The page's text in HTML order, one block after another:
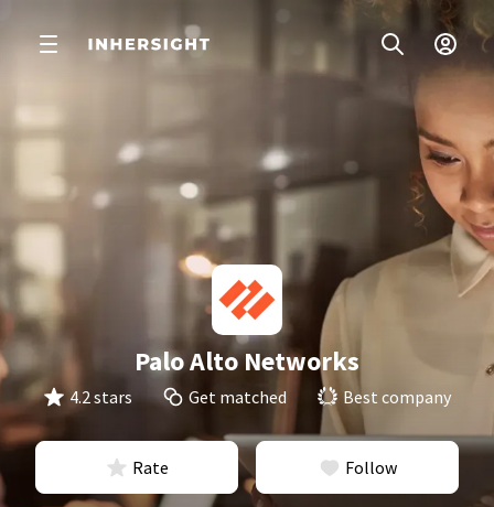
Palo Alto Networks
4.2 stars Get matched Best company
Rate Follow